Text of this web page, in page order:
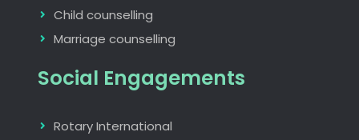
Child counselling
Marriage counselling
Social Engagements
Rotary International